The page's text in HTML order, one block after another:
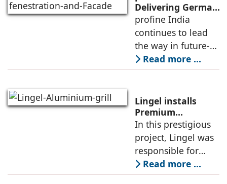
growing demand
for advanced, high-
performance
Delivering German
Engineering, Local
Expertise, and
Cutting-Edge
Innovations
profine India
continues to lead
the way in future-
ready building
solutions for
builders across the
country by
delivering German
engineering
Read more ...
Lingel installs
Premium
Aluminium 6.O
Grill series in
Canacona, Goa
In this prestigious
project, Lingel was
responsible for
supplying and
installing its
Read more ...